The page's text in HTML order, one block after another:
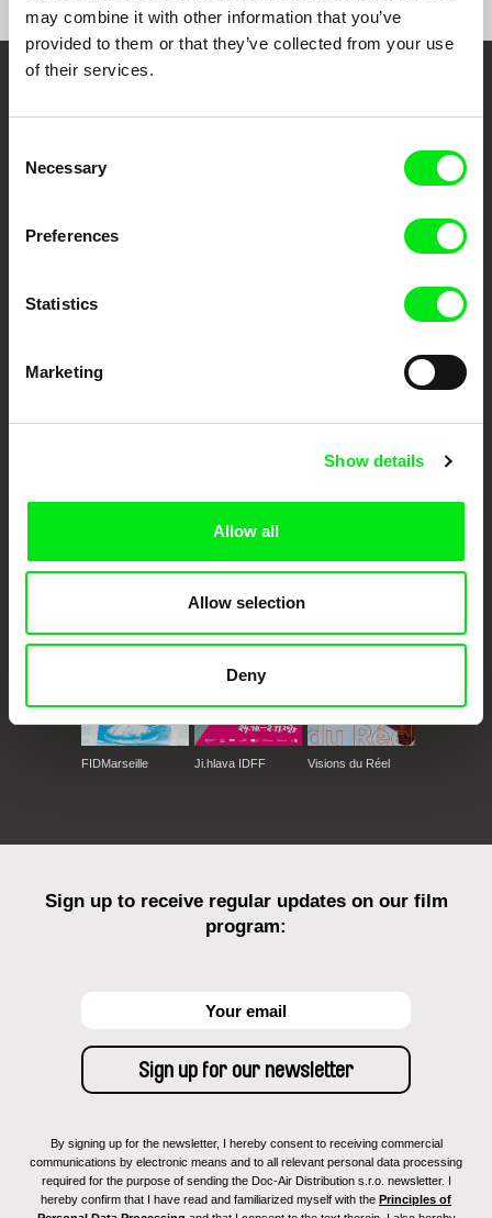
may combine it with other information that you’ve
provided to them or that they’ve collected from your use
of their services.
Selection
Necessary
Preferences
Statistics
Marketing
Show details
Allow all
Allow selection
Deny
documentary genre, support its diversity and promote quality creative
Against Gravity
FIDMarseille Ji.hlava IDFF Visions du Réel
Sign up to receive regular updates on our film
program:
By signing up for the newsletter, I hereby consent to receiving commercial
communications by electronic means and to all relevant personal data processing
required for the purpose of sending the Doc-Air Distribution s.r.o. newsletter. I
hereby confirm that I have read and familiarized myself with the Principles of